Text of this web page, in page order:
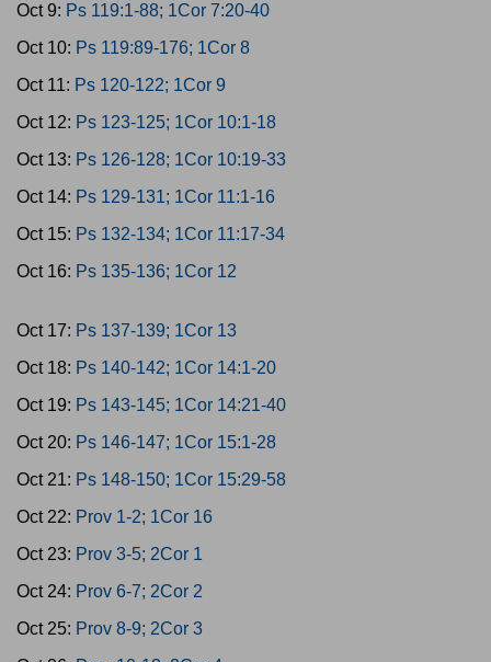
Oct 9: Ps 119:1-88; 1Cor 7:20-40
Oct 10: Ps 119:89-176; 1Cor 8
Oct 11: Ps 120-122; 1Cor 9
Oct 12: Ps 123-125; 1Cor 10:1-18
Oct 13: Ps 126-128; 1Cor 10:19-33
Oct 14: Ps 129-131; 1Cor 11:1-16
Oct 15: Ps 132-134; 1Cor 11:17-34
Oct 16: Ps 135-136; 1Cor 12
Oct 17: Ps 137-139; 1Cor 13
Oct 18: Ps 140-142; 1Cor 14:1-20
Oct 19: Ps 143-145; 1Cor 14:21-40
Oct 20: Ps 146-147; 1Cor 15:1-28
Oct 21: Ps 148-150; 1Cor 15:29-58
Oct 22: Prov 1-2; 1Cor 16
Oct 23: Prov 3-5; 2Cor 1
Oct 24: Prov 6-7; 2Cor 2
Oct 25: Prov 8-9; 2Cor 3